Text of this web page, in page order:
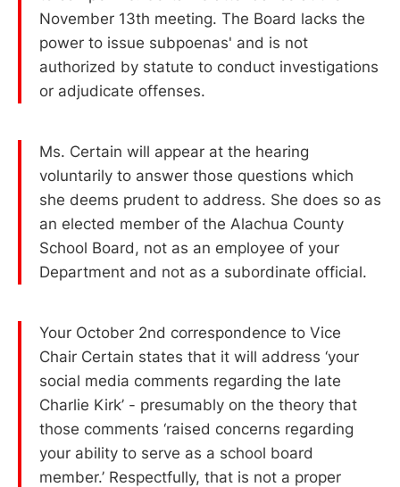
November 13th meeting. The Board lacks the
power to issue subpoenas' and is not
authorized by statute to conduct investigations
or adjudicate offenses.
Ms. Certain will appear at the hearing
voluntarily to answer those questions which
she deems prudent to address. She does so as
an elected member of the Alachua County
School Board, not as an employee of your
Department and not as a subordinate official.
Your October 2nd correspondence to Vice
Chair Certain states that it will address ‘your
social media comments regarding the late
Charlie Kirk’ - presumably on the theory that
those comments ‘raised concerns regarding
your ability to serve as a school board
member.’ Respectfully, that is not a proper